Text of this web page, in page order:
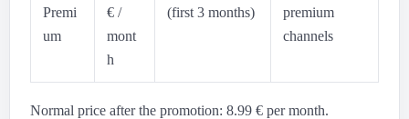
Premi
um
€ /
mont
h
(first 3 months)
premium
channels
Normal price after the promotion: 8.99 € per month.